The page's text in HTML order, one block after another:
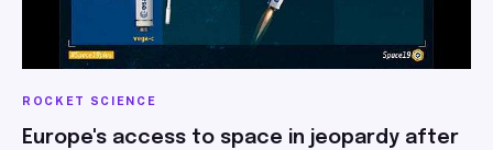
ROCKET SCIENCE
Europe's access to space in jeopardy after